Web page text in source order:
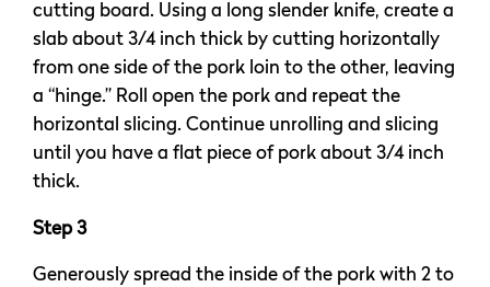
cutting board. Using a long slender knife, create a
slab about 3/4 inch thick by cutting horizontally
from one side of the pork loin to the other, leaving
a “hinge.” Roll open the pork and repeat the
horizontal slicing. Continue unrolling and slicing
until you have a flat piece of pork about 3/4 inch
thick.
Step 3
Generously spread the inside of the pork with 2 to